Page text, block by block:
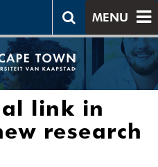
MENU
link in
research